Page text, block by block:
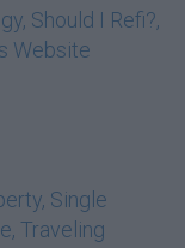
Should I Refi?,
Website
Single
Traveling